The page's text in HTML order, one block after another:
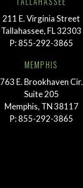
211 E. Virginia Street
Tallahassee, FL 32303
P: 855-292-3865
MEMPHIS
763 E. Brookhaven Cir.
Suite 205
Memphis, TN 38117
P: 855-292-3865